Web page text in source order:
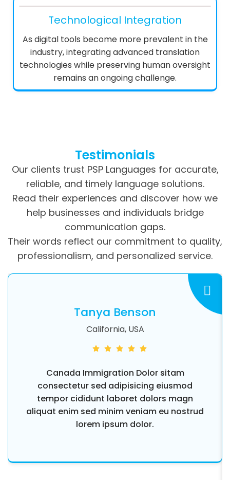
Technological Integration
As digital tools become more prevalent in the
industry, integrating advanced translation
technologies while preserving human oversight
remains an ongoing challenge.
Testimonials
Our clients trust PSP Languages for accurate,
reliable, and timely language solutions.
Read their experiences and discover how we
help businesses and individuals bridge
communication gaps.
Their words reflect our commitment to quality,
professionalism, and personalized service.
Tanya Benson
California, USA
Canada Immigration Dolor sitam
consectetur sed adipisicing eiusmod
tempor cididunt laboret dolors magn
aliquat enim sed minim veniam eu nostrud
lorem ipsum dolor.